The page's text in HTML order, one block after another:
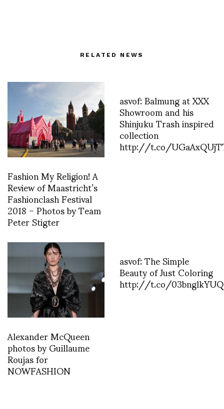
RELATED NEWS
Fashion My Religion! A
Review of Maastricht’s
Fashionclash Festival
2018 – Photos by Team
Peter Stigter
asvof: Balmung at XXX
Showroom and his
Shinjuku Trash inspired
collection
http://t.co/
Alexander McQueen
photos by Guillaume
Roujas for
NOWFASHION
asvof: The Simple
Beauty of Just Coloring
http://t.co/03bnglkYUQ